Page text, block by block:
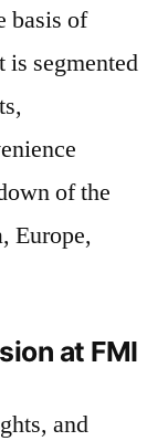
basis of
segmented
of the
Europe,
at FMI
and